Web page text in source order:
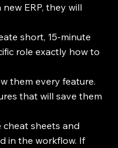
ERP, they will
short, 15-minute
role exactly how to
them every feature.
that will save them
cheat sheets and
in the workflow. If